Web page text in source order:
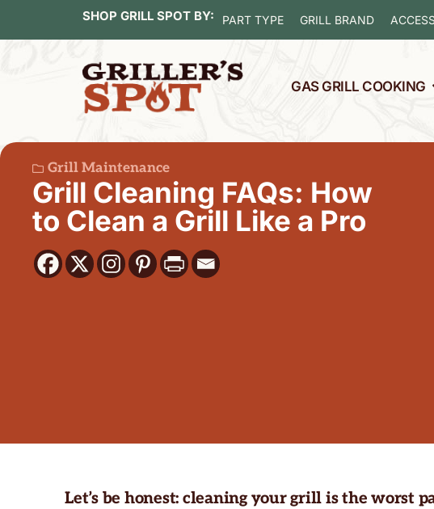
SHOP GRILL SPOT BY: PART TYPE GRILL BRAND
GAS GRILL COOKING
Grill Maintenance
Grill Cleaning FAQs: How
to Clean a Grill Like a Pro
Let’s be honest: cleaning your grill is the worst